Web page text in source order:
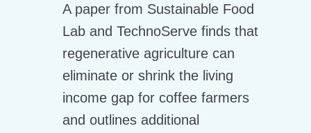
A paper from Sustainable Food
Lab and TechnoServe finds that
regenerative agriculture can
eliminate or shrink the living
income gap for coffee farmers
and outlines additional